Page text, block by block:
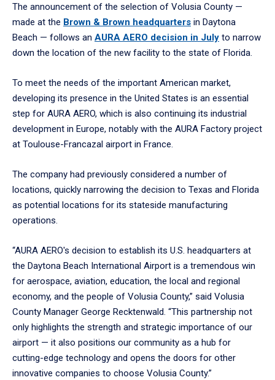
The announcement of the selection of Volusia County —
made at the Brown & Brown headquarters in Daytona
Beach — follows an AURA AERO decision in July to narrow
down the location of the new facility to the state of Florida.
To meet the needs of the important American market,
developing its presence in the United States is an essential
step for AURA AERO, which is also continuing its industrial
development in Europe, notably with the AURA Factory project
at Toulouse-Francazal airport in France.
The company had previously considered a number of
locations, quickly narrowing the decision to Texas and Florida
as potential locations for its stateside manufacturing
operations.
“AURA AERO's decision to establish its U.S. headquarters at
the Daytona Beach International Airport is a tremendous win
for aerospace, aviation, education, the local and regional
economy, and the people of Volusia County,” said Volusia
County Manager George Recktenwald. “This partnership not
only highlights the strength and strategic importance of our
airport — it also positions our community as a hub for
cutting-edge technology and opens the doors for other
innovative companies to choose Volusia County.”